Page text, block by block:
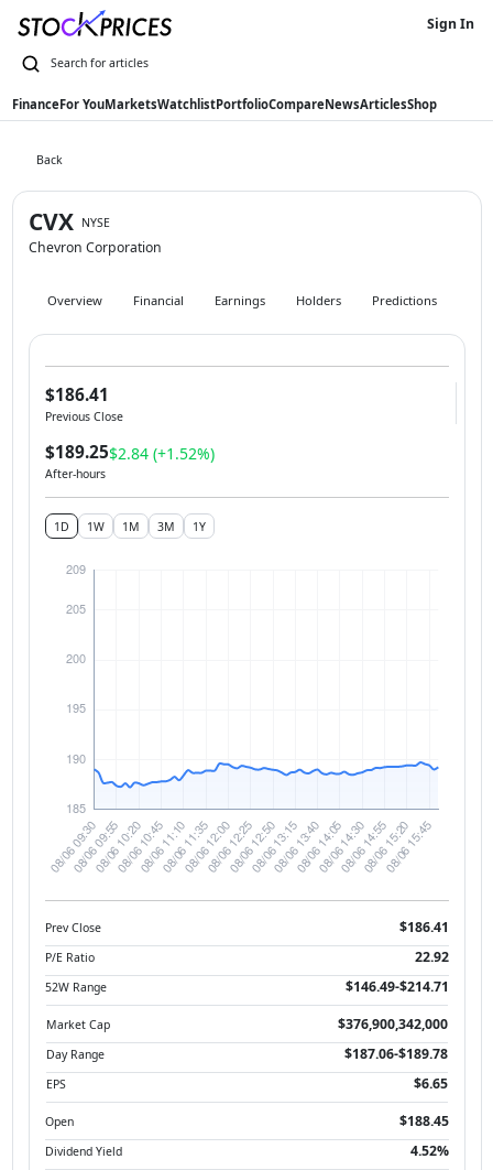
FinanceFor YouMarketsWatchlistPortfolioCompareNewsArticlesShop
Sign In
Back
CVX NYSE
Chevron Corporation
Overview Financial Earnings Holders Predictions
$186.41
Previous Close
$189.25$2.84 (+1.52%)
After-hours
1D 1W 1M 3M 1Y
Prev Close $186.41
P/E Ratio 22.92
52W Range $146.49-$214.71
Market Cap $376,900,342,000
Day Range $187.06-$189.78
EPS $6.65
Open $188.45
Dividend Yield 4.52%